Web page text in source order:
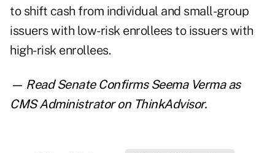
to shift cash from individual and small-group
issuers with low-risk enrollees to issuers with
high-risk enrollees.
— ReadSenate Confirms Seema Verma as
CMS Administrator on ThinkAdvisor.